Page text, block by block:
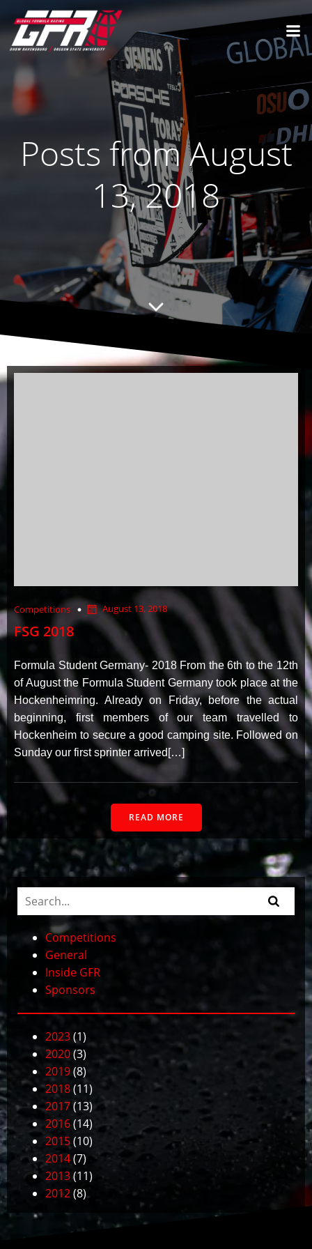
Posts from August
13, 2018
Competitions August 13, 2018
FSG 2018
Formula Student Germany- 2018 From the 6th to the 12th
of August the Formula Student Germany took place at the
Hockenheimring. Already on Friday, before the actual
beginning, first members of our team travelled to
Hockenheim to secure a good camping site. Followed on
Sunday our first sprinter arrived[…]
READ MORE
Competitions
General
Inside GFR
Sponsors
2023(1)
2020(3)
2019(8)
2018(11)
2017(13)
2016(14)
2015(10)
2014(7)
2013(11)
2012(8)